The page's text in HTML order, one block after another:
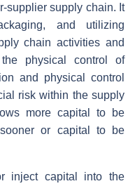
supplier supply chain. It
and utilizing
chain activities and
physical control of
and physical control
risk within the supply
more capital to be
or capital to be
inject capital into the